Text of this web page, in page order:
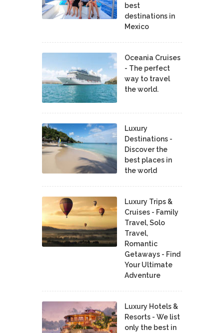
best
destinations in
Mexico
Oceania Cruises
- The perfect
way to travel
the world.
Luxury
Destinations -
Discover the
best places in
the world
Luxury Trips &
Cruises - Family
Travel, Solo
Travel,
Romantic
Getaways - Find
Your Ultimate
Adventure
Luxury Hotels &
Resorts - We list
only the best in